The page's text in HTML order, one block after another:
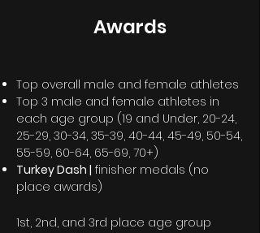
Awards
Top overall male and female athletes
Top 3 male and female athletes in
each age group (19 and Under, 20-24,
25-29, 30-34, 35-39, 40-44, 45-49, 50-54,
55-59, 60-64, 65-69, 70+)
Turkey Dash | finisher medals (no
place awards)
1st, 2nd, and 3rd place age group